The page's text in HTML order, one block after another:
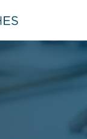
Europe